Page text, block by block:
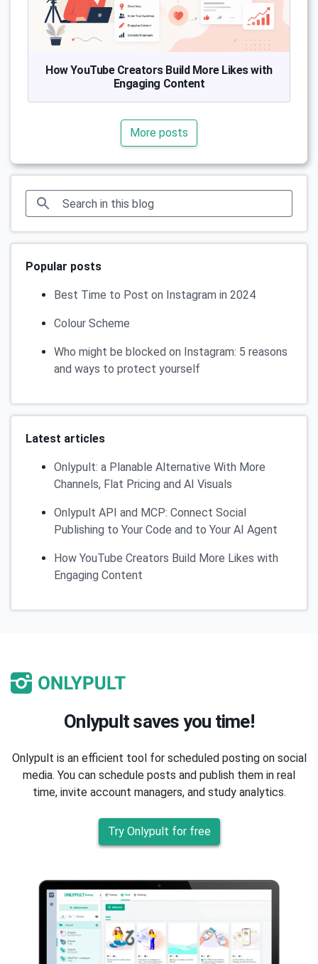
How YouTube Creators Build More Likes with
Engaging Content
More posts
Popular posts
Best Time to Post on Instagram in 2024
Colour Scheme
Who might be blocked on Instagram: 5 reasons
and ways to protect yourself
Latest articles
Onlypult: a Planable Alternative With More
Channels, Flat Pricing and AI Visuals
Onlypult API and MCP: Connect Social
Publishing to Your Code and to Your AI Agent
How YouTube Creators Build More Likes with
Engaging Content
Onlypult saves you time!
Onlypult is an efficient tool for scheduled posting on social
media. You can schedule posts and publish them in real
time, invite account managers, and study analytics.
Try Onlypult for free